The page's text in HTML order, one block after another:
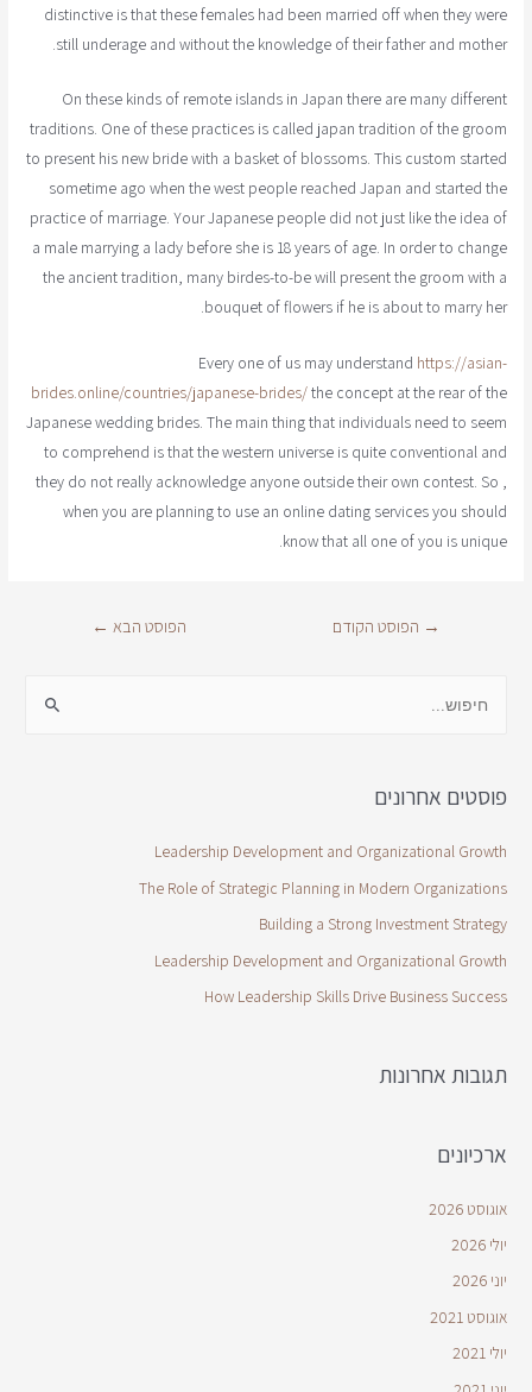
distinctive is that these females had been married off when they were
still underage and without the knowledge of their father and mother.
On these kinds of remote islands in Japan there are many different
traditions. One of these practices is called japan tradition of the groom
to present his new bride with a basket of blossoms. This custom started
sometime ago when the west people reached Japan and started the
practice of marriage. Your Japanese people did not just like the idea of
a male marrying a lady before she is 18 years of age. In order to change
the ancient tradition, many birdes-to-be will present the groom with a
bouquet of flowers if he is about to marry her.
Every one of us may understand https://asian-
brides.online/countries/japanese-brides/the concept at the rear of the
Japanese wedding brides. The main thing that individuals need to seem
to comprehend is that the western universe is quite conventional and
they do not really acknowledge anyone outside their own contest. So ,
when you are planning to use an online dating services you should
know that all one of you is unique.
→ הפוסט הקודם הפוסט הבא ←
פוסטים אחרונים
Leadership Development and Organizational Growth
The Role of Strategic Planning in Modern Organizations
Building a Strong Investment Strategy
Leadership Development and Organizational Growth
How Leadership Skills Drive Business Success
תגובות אחרונות
ארכיונים
אוגוסט 2026
יולי 2026
יוני 2026
אוגוסט 2021
יולי 2021